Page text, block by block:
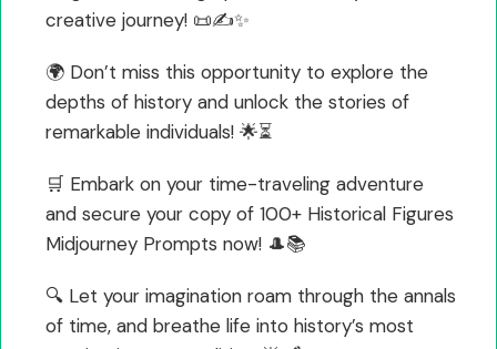
creative journey! 📜✍️✨
🌍 Don’t miss this opportunity to explore the
depths of history and unlock the stories of
remarkable individuals! 🌟⏳
🛒 Embark on your time-traveling adventure
and secure your copy of 100+ Historical Figures
Midjourney Prompts now! 🎩📚
🔍 Let your imagination roam through the annals
of time, and breathe life into history’s most